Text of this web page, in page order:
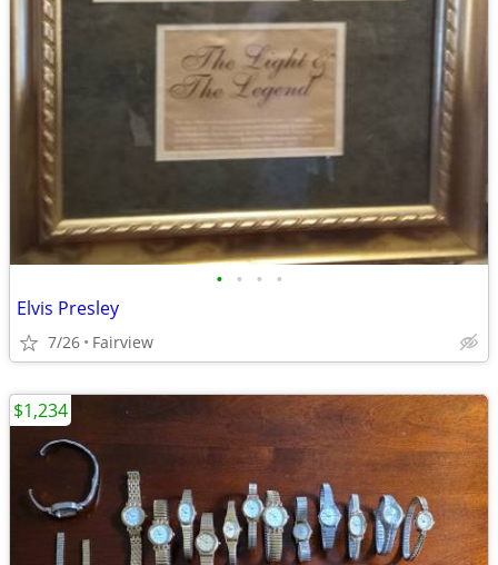
• • • •
Elvis Presley
7/26 Fairview
$1,234